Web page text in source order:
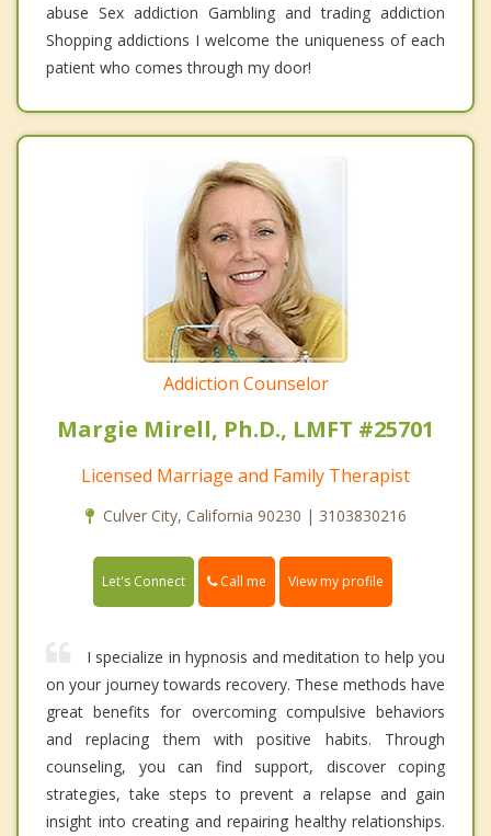
abuse Sex addiction Gambling and trading addiction
Shopping addictions I welcome the uniqueness of each
patient who comes through my door!
Addiction Counselor
Margie Mirell, Ph.D., LMFT #25701
Licensed Marriage and Family Therapist
Culver City, California 90230 | 3103830216
Let's Connect Call me View my profile
I specialize in hypnosis and meditation to help you
on your journey towards recovery. These methods have
great benefits for overcoming compulsive behaviors
and replacing them with positive habits. Through
counseling, you can find support, discover coping
strategies, take steps to prevent a relapse and gain
insight into creating and repairing healthy relationships.